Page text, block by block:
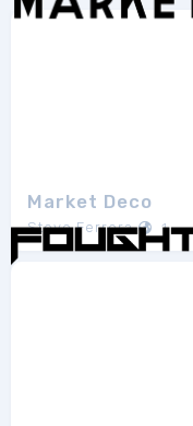
Market Deco
Steve Ferrera 1